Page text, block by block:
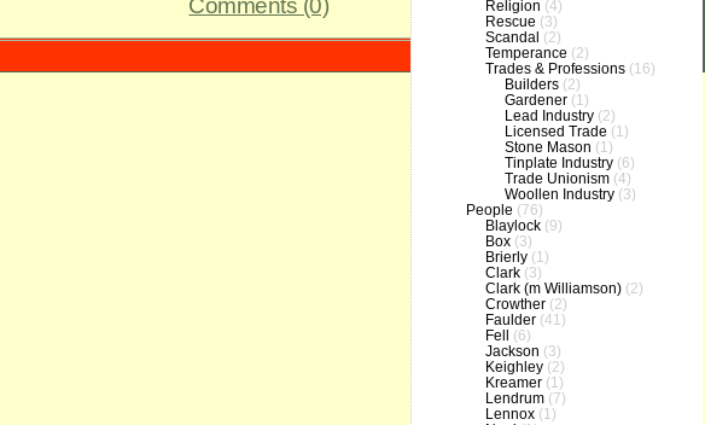
Religion (4)
Rescue (3)
Scandal (2)
Temperance (2)
Trades & Professions(16)
Builders(2)
Gardener(1)
Lead Industry(2)
Licensed Trade (1)
Stone Mason (1)
Tinplate Industry(6)
Trade Unionism(4)
Woollen Industry(3)
People (76)
Blaylock(9)
Box(3)
Brierly(1)
Clark(3)
Clark (m Williamson)(2)
Crowther(2)
Faulder(41)
Fell
(6)
Jackson (3)
Keighley(2)
Kreamer(1)
Lendrum(7)
Lennox(1)